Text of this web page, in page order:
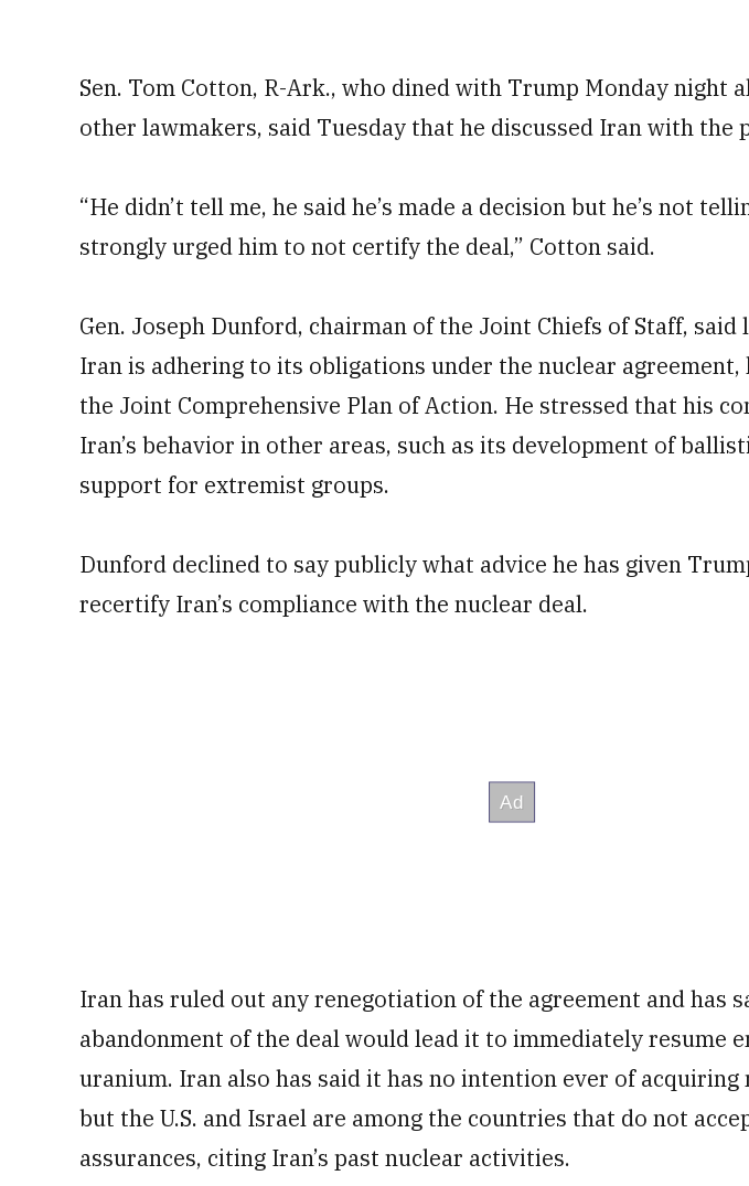
Sen. Tom Cotton, R-Ark., who dined with Trump Monday night
other lawmakers, said Tuesday that he discussed Iran with the
“He didn’t tell me, he said he’s made a decision but he’s not
strongly urged him to not certify the deal,” Cotton said.
Gen. Joseph Dunford, chairman of the Joint Chiefs of Staff,
Iran is adhering to its obligations under the nuclear
the Joint Comprehensive Plan of Action. He stressed that his
Iran’s behavior in other areas, such as its development of
support for extremist groups.
Dunford declined to say publicly what advice he has given
recertify Iran’s compliance with the nuclear deal.
Iran has ruled out any renegotiation of the agreement and has
abandonment of the deal would lead it to immediately resume
uranium. Iran also has said it has no intention ever of acquiring
but the U.S. and Israel are among the countries that do not
assurances, citing Iran’s past nuclear activities.